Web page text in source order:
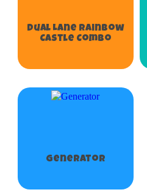
Dual Lane Rainbow
Castle Combo
Generator